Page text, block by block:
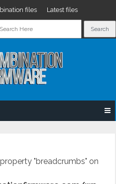
files Latest files
"breadcrumbs" on